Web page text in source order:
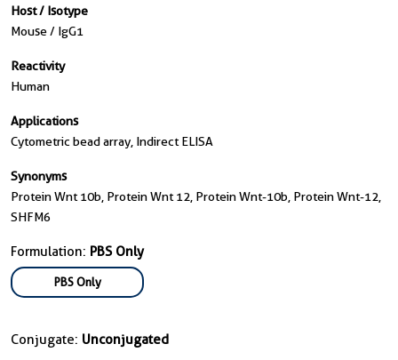
Host / Isotype
Mouse / IgG1
Reactivity
Human
Applications
Cytometric bead array, Indirect ELISA
Synonyms
Protein Wnt 10b, Protein Wnt 12, Protein Wnt-10b, Protein Wnt-12,
SHFM6
Formulation: PBS Only
PBS Only
Conjugate: Unconjugated